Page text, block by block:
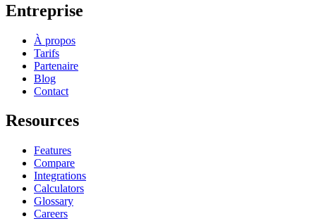
Entreprise
À propos
Tarifs
Partenaire
Blog
Contact
Resources
Features
Compare
Integrations
Calculators
Glossary
Careers